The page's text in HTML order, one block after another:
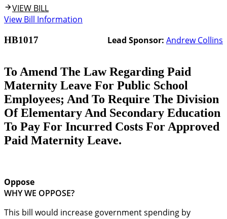
VIEW BILL
View Bill Information
HB1017 Lead Sponsor: Andrew Collins
To Amend The Law Regarding Paid
Maternity Leave For Public School
Employees; And To Require The Division
Of Elementary And Secondary Education
To Pay For Incurred Costs For Approved
Paid Maternity Leave.
Oppose
WHY WE OPPOSE?
This bill would increase government spending by